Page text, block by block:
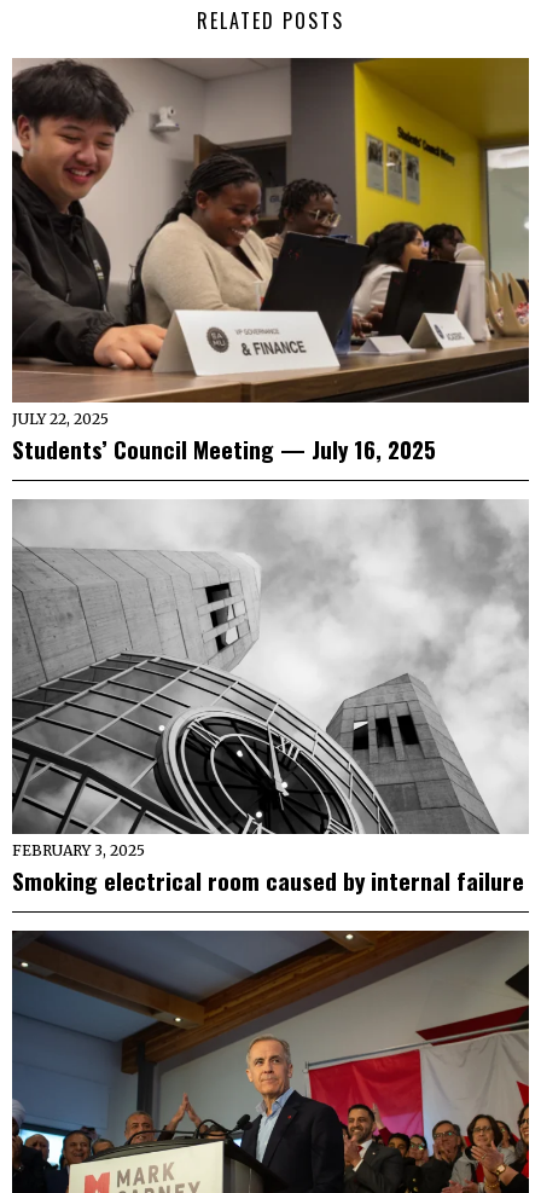
RELATED POSTS
JULY 22, 2025
Students’ Council Meeting — July 16, 2025
FEBRUARY 3, 2025
Smoking electrical room caused by internal failure